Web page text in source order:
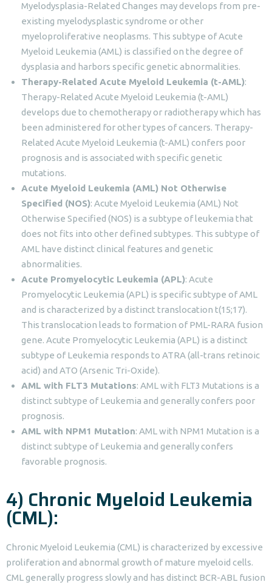
Myelodysplasia-Related Changes may develops from pre-
existing myelodysplastic syndrome or other
myeloproliferative neoplasms. This subtype of Acute
Myeloid Leukemia (AML) is classified on the degree of
dysplasia and harbors specific genetic abnormalities.
Therapy-Related Acute Myeloid Leukemia (t-AML):
Therapy-Related Acute Myeloid Leukemia (t-AML)
develops due to chemotherapy or radiotherapy which has
been administered for other types of cancers. Therapy-
Related Acute Myeloid Leukemia (t-AML) confers poor
prognosis and is associated with specific genetic
mutations.
Acute Myeloid Leukemia (AML) Not Otherwise
Specified (NOS): Acute Myeloid Leukemia (AML) Not
Otherwise Specified (NOS) is a subtype of leukemia that
does not fits into other defined subtypes. This subtype of
AML have distinct clinical features and genetic
abnormalities.
Acute Promyelocytic Leukemia (APL): Acute
Promyelocytic Leukemia (APL) is specific subtype of AML
and is characterized by a distinct translocation t(15;17).
This translocation leads to formation of PML-RARA fusion
gene. Acute Promyelocytic Leukemia (APL) is a distinct
subtype of Leukemia responds to ATRA (all-trans retinoic
acid) and ATO (Arsenic Tri-Oxide).
AML with FLT3 Mutations: AML with FLT3 Mutations is a
distinct subtype of Leukemia and generally confers poor
prognosis.
AML with NPM1 Mutation: AML with NPM1 Mutation is a
distinct subtype of Leukemia and generally confers
favorable prognosis.
4) Chronic Myeloid Leukemia
(CML):
Chronic Myeloid Leukemia (CML) is characterized by excessive
proliferation and abnormal growth of mature myeloid cells.
CML generally progress slowly and has distinct BCR-ABL fusion